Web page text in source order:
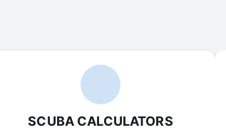
SCUBA CALCULATORS